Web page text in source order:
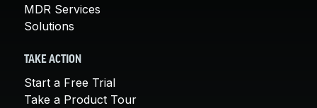
MDR Services
Solutions
TAKE ACTION
Start a Free Trial
Take a Product Tour